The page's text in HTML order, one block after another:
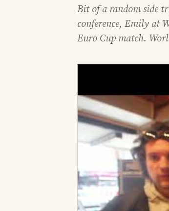
Bit of a random side
conference, Emily at
Euro Cup match.